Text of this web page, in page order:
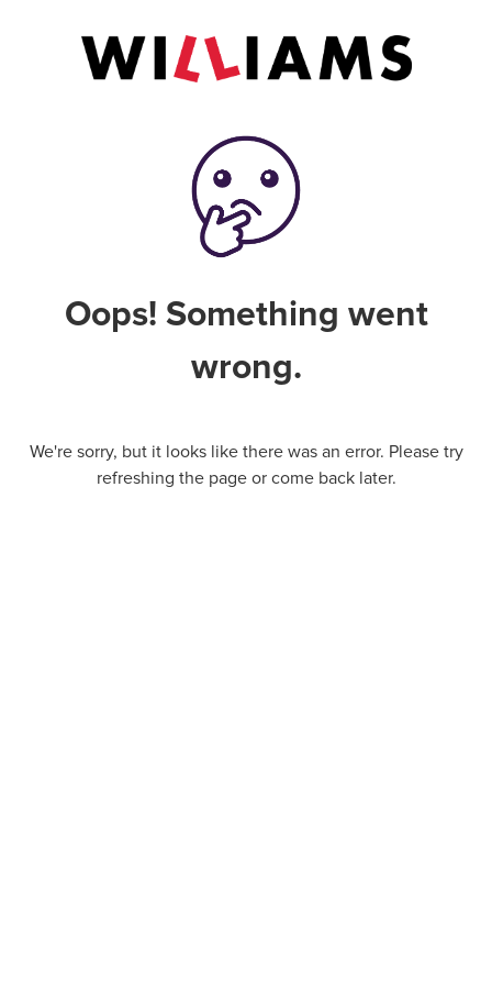
Oops! Something went
wrong.
We're sorry, but it looks like there was an error. Please try
refreshing the page or come back later.